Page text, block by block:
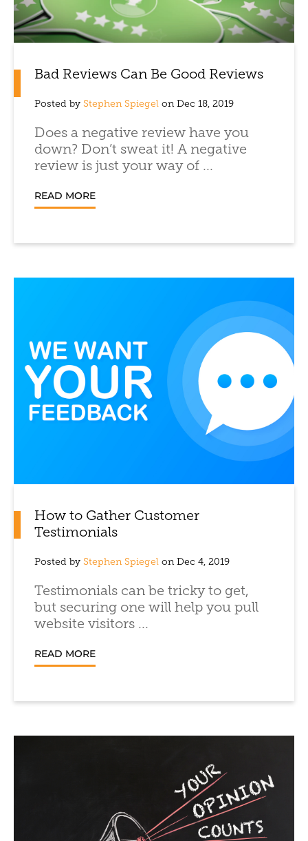
Bad Reviews Can Be Good Reviews
Posted by Stephen Spiegel on Dec 18, 2019
Does a negative review have you
down? Don’t sweat it! A negative
review is just your way of ...
READ MORE
How to Gather Customer
Testimonials
Posted by Stephen Spiegel on Dec 4, 2019
Testimonials can be tricky to get,
but securing one will help you pull
website visitors ...
READ MORE